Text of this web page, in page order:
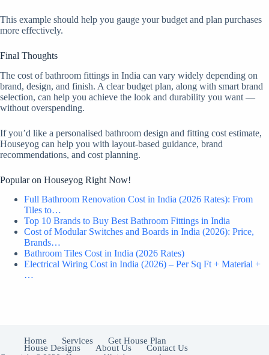
This example should help you gauge your budget and plan purchases
more effectively.
Final Thoughts
The cost of bathroom fittings in India can vary widely depending on
brand, design, and finish. A clear budget plan, along with smart brand
selection, can help you achieve the look and durability you want —
without overspending.
If you’d like a personalised bathroom design and fitting cost estimate,
Houseyog can help you with layout-based guidance, brand
recommendations, and cost planning.
Popular on Houseyog Right Now!
Full Bathroom Renovation Cost in India (2026 Rates): From
Tiles to…
Top 10 Brands to Buy Best Bathroom Fittings in India
Cost of Modular Switches and Boards in India (2026): Price,
Brands…
Bathroom Tiles Cost in India (2026 Rates)
Electrical Wiring Cost in India (2026) – Per Sq Ft + Material +
…
Home Services Get House Plan
House Designs About Us Contact Us